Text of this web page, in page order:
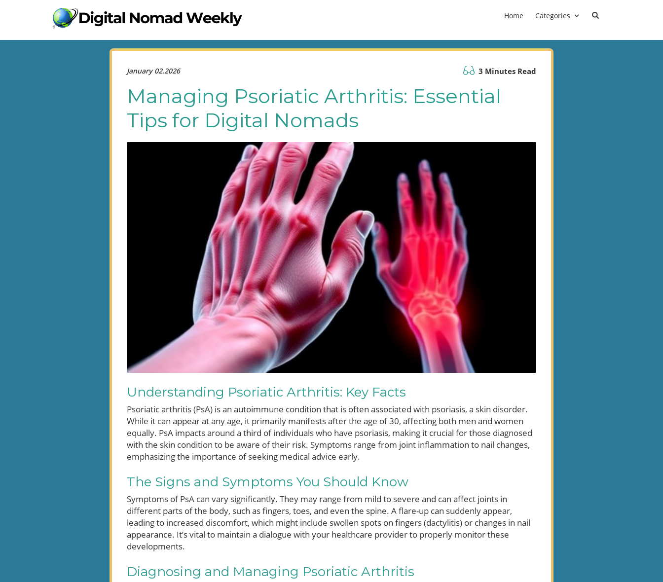
Home Categories
January 02.2026 3 Minutes Read
Managing Psoriatic Arthritis: Essential
Tips for Digital Nomads
Understanding Psoriatic Arthritis: Key Facts
Psoriatic arthritis (PsA) is an autoimmune condition that is often associated with psoriasis, a skin disorder.
While it can appear at any age, it primarily manifests after the age of 30, affecting both men and women
equally. PsA impacts around a third of individuals who have psoriasis, making it crucial for those diagnosed
with the skin condition to be aware of their risk. Symptoms range from joint inflammation to nail changes,
emphasizing the importance of seeking medical advice early.
The Signs and Symptoms You Should Know
Symptoms of PsA can vary significantly. They may range from mild to severe and can affect joints in
different parts of the body, such as fingers, toes, and even the spine. A flare-up can suddenly appear,
leading to increased discomfort, which might include swollen spots on fingers (dactylitis) or changes in nail
appearance. It’s vital to maintain a dialogue with your healthcare provider to properly monitor these
developments.
Diagnosing and Managing Psoriatic Arthritis